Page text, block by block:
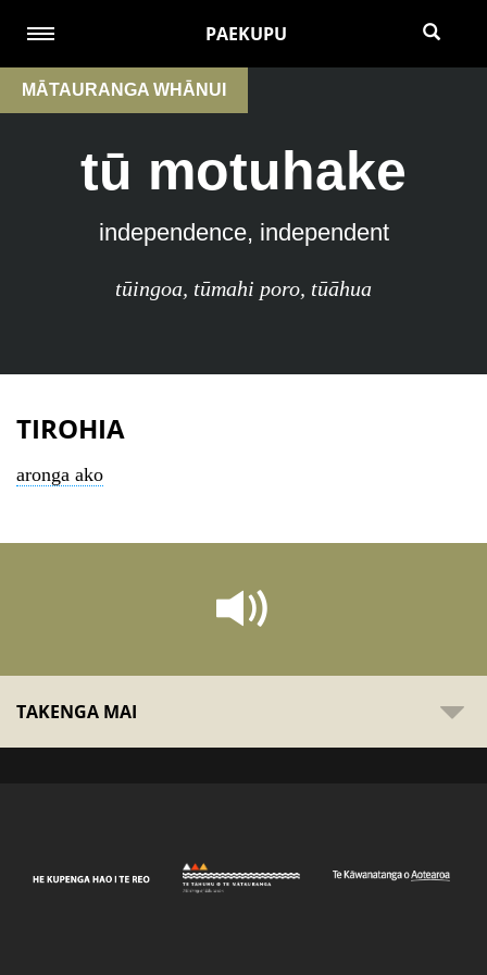
PAEKUPU
MĀTAURANGA WHĀNUI
tū motuhake
independence, independent
tūingoa, tūmahi poro, tūāhua
TIROHIA
aronga ako
TAKENGA MAI